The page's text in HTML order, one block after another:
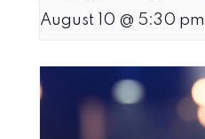
August 10 @ 5:30 pm